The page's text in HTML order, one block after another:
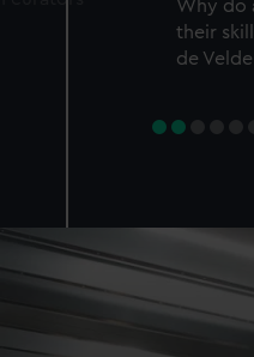
Why do
their
de